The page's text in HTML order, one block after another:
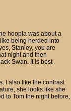
hoopla was about a
being herded into
Stanley, you are
night and then
Swan. It is best
I also like the contrast
she looks like she
to Tom the night before,